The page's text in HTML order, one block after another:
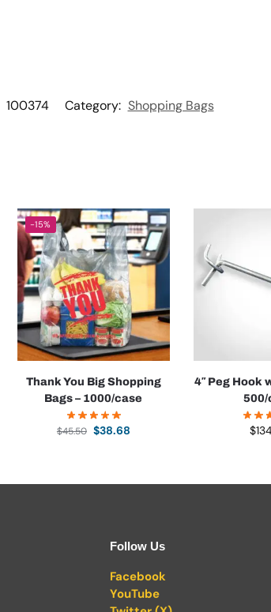
100374 Category: Shopping Bags
-15%
Thank You Big Shopping
Bags – 1000/case
$45.50 $38.68
4″ Peg Hook
500/
$
Follow Us
Facebook
YouTube